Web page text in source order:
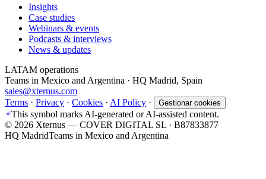
Insights
Case studies
Webinars & events
Podcasts & interviews
News & updates
LATAM operations
Teams in Mexico and Argentina · HQ Madrid, Spain
sales@xternus.com
Terms · Privacy · Cookies · AI Policy · Gestionar cookies
This symbol marks AI-generated or AI-assisted content.
© 2026 Xternus — COVER DIGITAL SL · B87833877
HQ MadridTeams in Mexico and Argentina